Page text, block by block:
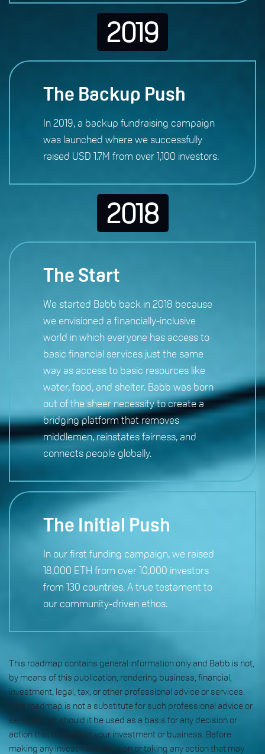
2019
The Backup Push
In 2019, a backup fundraising campaign
was launched where we successfully
raised USD 1.7M from over 1,100 investors.
2018
The Start
We started Babb back in 2018 because
we envisioned a financially-inclusive
world in which everyone has access to
basic financial services just the same
way as access to basic resources like
water, food, and shelter. Babb was born
out of the sheer necessity to create a
bridging platform that removes
middlemen, reinstates fairness, and
connects people globally.
The Initial Push
In our first funding campaign, we raised
18,000 ETH from over 10,000 investors
from 130 countries. A true testament to
our community-driven ethos.
This roadmap contains general information only and Babb is not,
by means of this publication, rendering business, financial,
investment, legal, tax, or other professional advice or services.
This roadmap is not a substitute for such professional advice or
services, nor should it be used as a basis for any decision or
action that may affect your investment or business. Before
making any investment decision or taking any action that may